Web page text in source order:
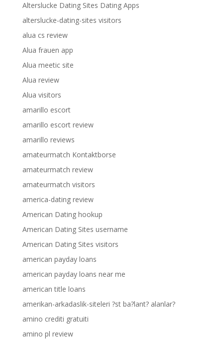
Alterslucke Dating Sites Dating Apps
alterslucke-dating-sites visitors
alua cs review
Alua frauen app
Alua meetic site
Alua review
Alua visitors
amarillo escort
amarillo escort review
amarillo reviews
amateurmatch Kontaktborse
amateurmatch review
amateurmatch visitors
america-dating review
American Dating hookup
American Dating Sites username
American Dating Sites visitors
american payday loans
american payday loans near me
american title loans
amerikan-arkadaslik-siteleri ?st ba?lant? alanlar?
amino crediti gratuiti
amino pl review